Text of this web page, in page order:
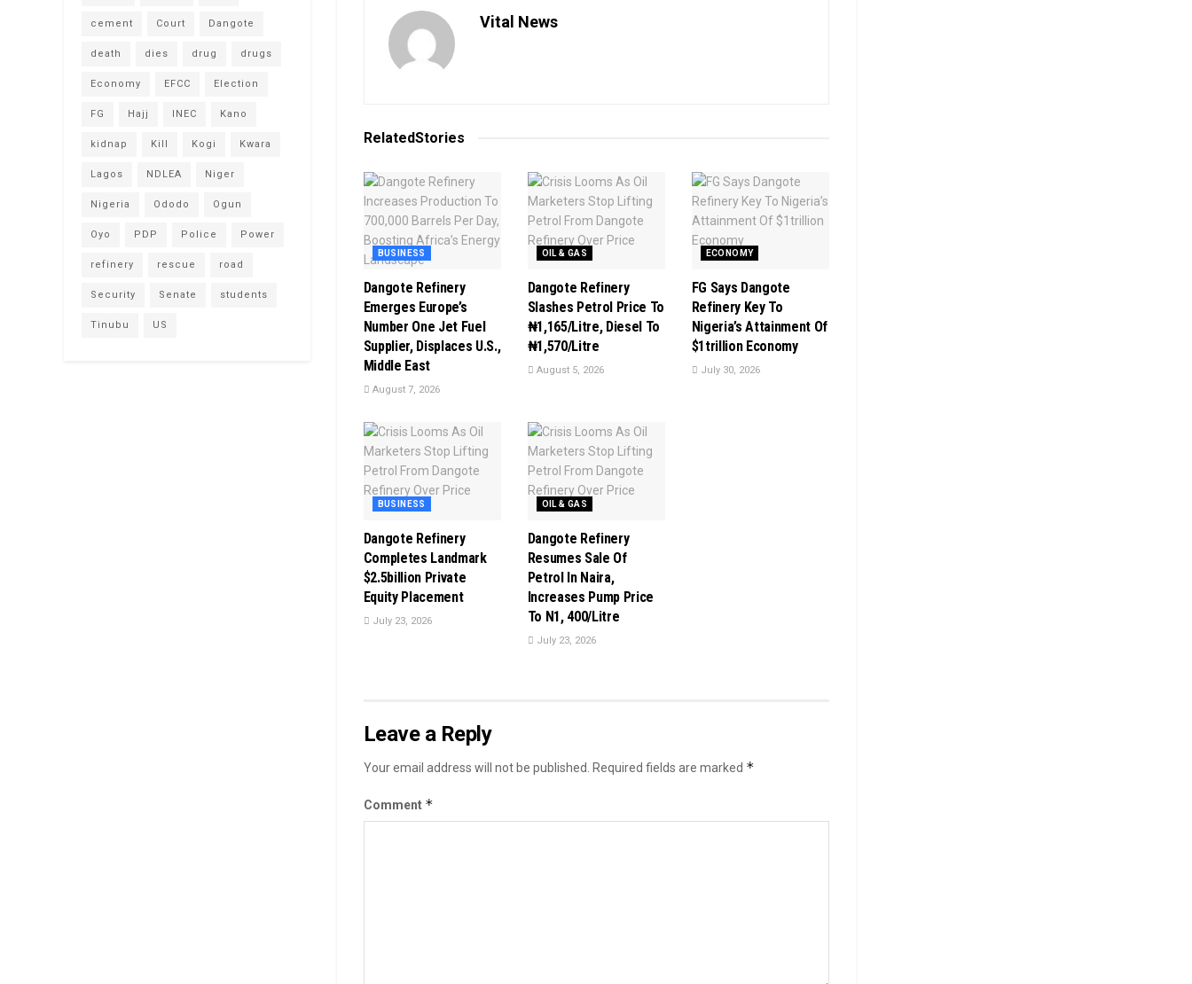
Vital News
RelatedStories
BUSINESS
Dangote Refinery
Emerges Europe’s
Number One Jet Fuel
Supplier, Displaces U.S.,
Middle East
August 7, 2026
OIL & GAS
Dangote Refinery
Slashes Petrol Price To
₦1,165/Litre, Diesel To
₦1,570/Litre
August 5, 2026
ECONOMY
FG Says Dangote
Refinery Key To
Nigeria’s Attainment Of
$1trillion Economy
July 30, 2026
BUSINESS
Dangote Refinery
Completes Landmark
$2.5billion Private
Equity Placement
July 23, 2026
OIL & GAS
Dangote Refinery
Resumes Sale Of
Petrol In Naira,
Increases Pump Price
To N1, 400/Litre
July 23, 2026
Leave a Reply
Your email address will not be published. Required fields are marked *
Comment *
cement Court Dangote
death dies drug drugs
Economy EFCC Election
FG Hajj INEC Kano
kidnap Kill Kogi Kwara
Lagos NDLEA Niger
Nigeria Ododo Ogun
Oyo PDP Police Power
refinery rescue road
Security Senate students
Tinubu US